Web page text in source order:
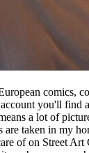
comics,
you'll find
a lot of
are taken in my
of on Street